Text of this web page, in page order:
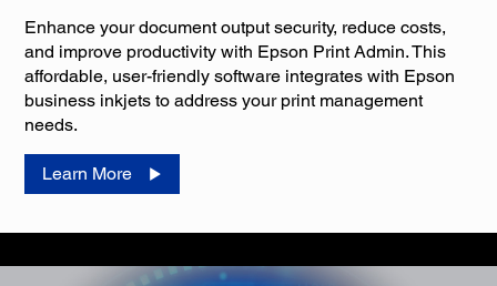
Enhance your document output security, reduce costs,
and improve productivity with Epson Print Admin. This
affordable, user-friendly software integrates with Epson
business inkjets to address your print management
needs.
Learn More